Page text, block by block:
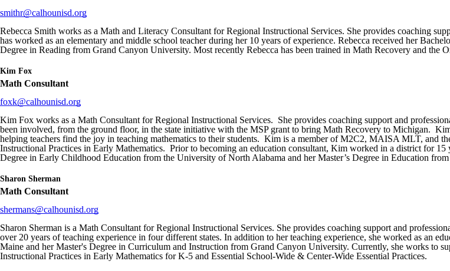
smithr@calhounisd.org
Rebecca Smith works as a Math and Literacy Consultant for Regional Instructional Services. She provides coaching
has worked as an elementary and middle school teacher during her 10 years of experience. Rebecca received her
Degree in Reading from Grand Canyon University. Most recently Rebecca has been trained in Math Recovery and the
Kim Fox
Math Consultant
foxk@calhounisd.org
Kim Fox works as a Math Consultant for Regional Instructional Services. She provides coaching support and
been involved, from the ground floor, in the state initiative with the MSP grant to bring Math Recovery to Michigan.
helping teachers find the joy in teaching mathematics to their students. Kim is a member of M2C2, MAISA MLT, and
Instructional Practices in Early Mathematics. Prior to becoming an education consultant, Kim worked in a district for 15
Degree in Early Childhood Education from the University of North Alabama and her Master’s Degree in Education
Sharon Sherman
Math Consultant
shermans@calhounisd.org
Sharon Sherman is a Math Consultant for Regional Instructional Services. She provides coaching support and
over 20 years of teaching experience in four different states. In addition to her teaching experience, she worked as an
Maine and her Master's Degree in Curriculum and Instruction from Grand Canyon University. Currently, she works to
Instructional Practices in Early Mathematics for K-5 and Essential School-Wide & Center-Wide Essential Practices.